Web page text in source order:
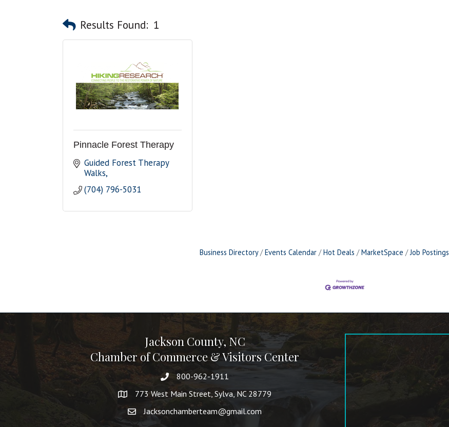
Results Found: 1
Pinnacle Forest Therapy
Guided Forest Therapy
Walks
(704) 796-5031
Business Directory Events Calendar Hot Deals MarketSpace Job Postings
Jackson County, NC
Chamber of Commerce & Visitors Center
800-962-1911
773 West Main Street, Sylva, NC 28779
Jacksonchamberteam@gmail.com